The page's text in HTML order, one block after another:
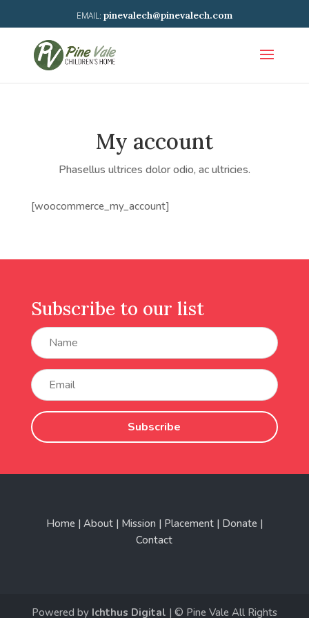
pinevalech@pinevalech.com
My account
Phasellus ultrices dolor odio, ac ultricies.
[woocommerce_my_account]
Subscribe to our list
Subscribe
Home | About | Mission | Placement | Donate |
Contact
Powered by Ichthus Digital | © Pine Vale All Rights